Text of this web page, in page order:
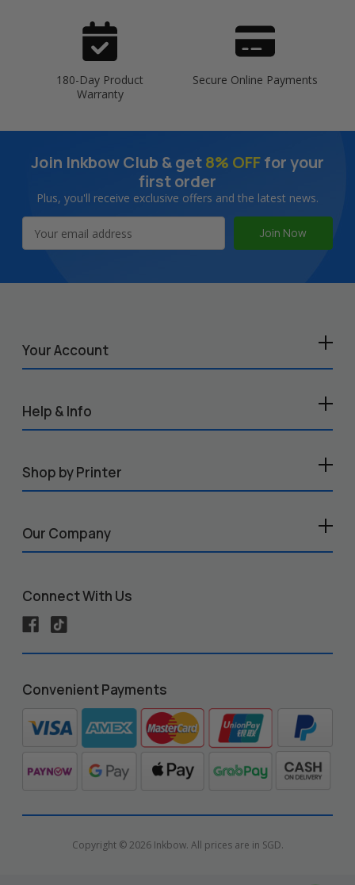
180-Day Product
Warranty
Secure Online Payments
Join Inkbow Club & get8% OFFfor your
first order
Plus, you'll receive exclusive offers and the latest news.
Address
Your Account
Help & Info
Shop by Printer
Our Company
Connect With Us
Convenient Payments
Copyright © 2026 Inkbow. All prices are in SGD.